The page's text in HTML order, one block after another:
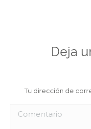
Deja
Tu dirección de
Comentario